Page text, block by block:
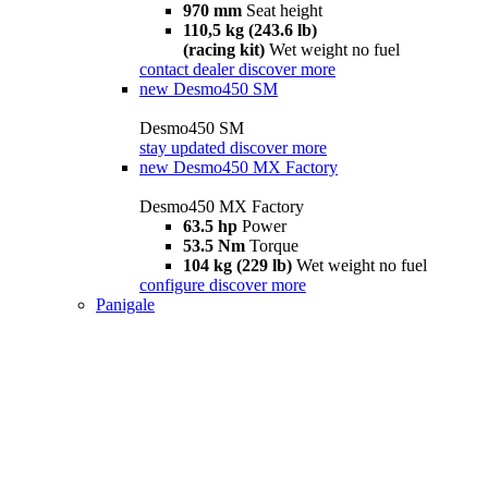
970 mm Seat height
110,5 kg (243.6 lb)
(racing kit) Wet weight no fuel
contact dealer discover more
new Desmo450 SM
Desmo450 SM
stay updated discover more
new Desmo450 MX Factory
Desmo450 MX Factory
63.5 hp Power
53.5 Nm Torque
104 kg (229 lb) Wet weight no fuel
configure discover more
Panigale